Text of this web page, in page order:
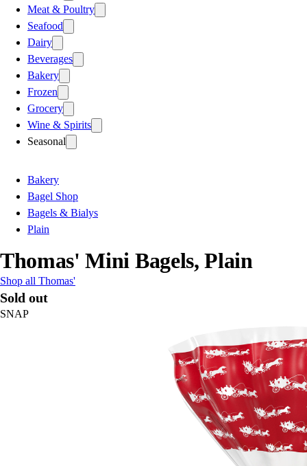
Meat & Poultry
Seafood
Dairy
Beverages
Bakery
Frozen
Grocery
Wine & Spirits
Seasonal
Bakery
Bagel Shop
Bagels & Bialys
Plain
Thomas' Mini Bagels, Plain
Shop all Thomas'
Sold out
SNAP